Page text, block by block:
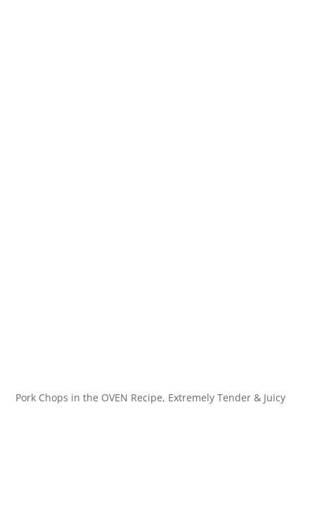
Pork Chops in the OVEN Recipe, Extremely Tender & Juicy